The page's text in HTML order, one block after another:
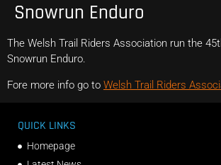
Snowrun Enduro
The Welsh Trail Riders Association run the
Snowrun Enduro.
Fore more info go to Welsh Trail Riders
QUICK LINKS
Homepage